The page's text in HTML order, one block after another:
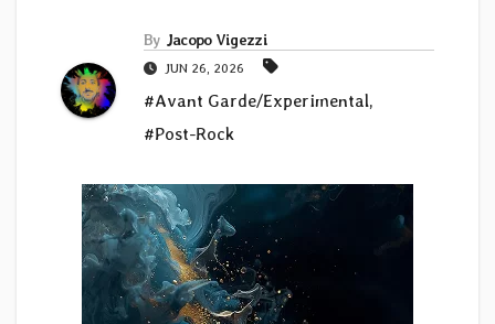
By Jacopo Vigezzi
JUN 26, 2026
#Avant Garde/Experimental,
#Post-Rock